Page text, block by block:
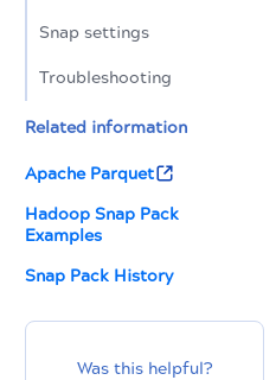
Snap settings
Troubleshooting
Related information
Apache Parquet
Hadoop Snap Pack
Examples
Snap Pack History
Was this helpful?